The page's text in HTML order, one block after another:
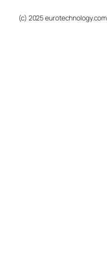
(c) 2025 eurotechnology.com